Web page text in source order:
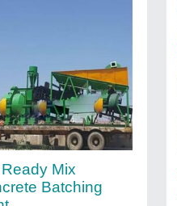
Mix
Batching